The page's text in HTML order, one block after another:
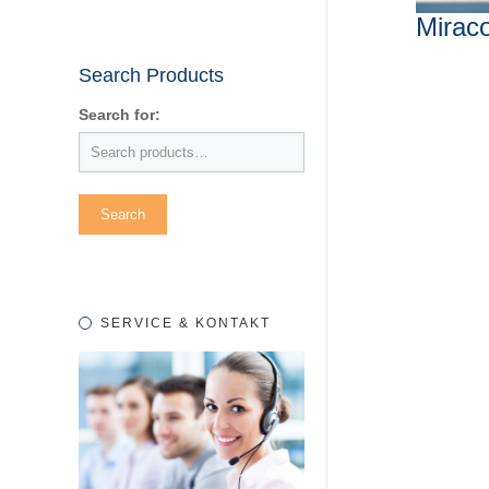
Search Products
Search for:
SERVICE & KONTAKT